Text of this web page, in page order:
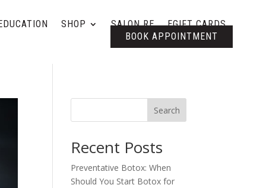
SHOP SALON RE
EGIFT CARDS
BOOK APPOINTMENT
Search
Recent Posts
Preventative Botox: When
Should You Start Botox for